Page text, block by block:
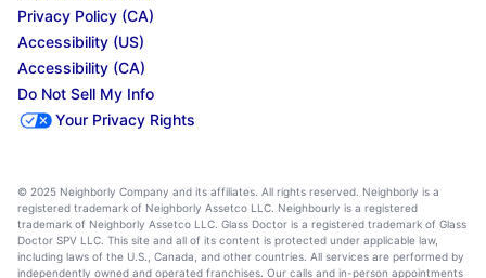
Privacy Policy (CA)
Accessibility (US)
Accessibility (CA)
Do Not Sell My Info
Your Privacy Rights
© 2025 Neighborly Company and its affiliates. All rights reserved. Neighborly is a
registered trademark of Neighborly Assetco LLC. Neighbourly is a registered
trademark of Neighborly Assetco LLC. Glass Doctor is a registered trademark of Glass
Doctor SPV LLC. This site and all of its content is protected under applicable law,
including laws of the U.S., Canada, and other countries. All services are performed by
independently owned and operated franchises. Our calls and in-person appointments